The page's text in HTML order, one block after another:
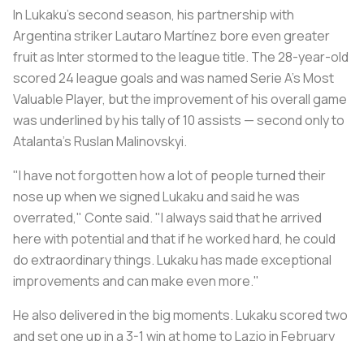
In Lukaku’s second season, his partnership with
Argentina striker Lautaro Martínez bore even greater
fruit as Inter stormed to the league title. The 28-year-old
scored 24 league goals and was named Serie A's Most
Valuable Player, but the improvement of his overall game
was underlined by his tally of 10 assists — second only to
Atalanta’s Ruslan Malinovskyi.
"I have not forgotten how a lot of people turned their
nose up when we signed Lukaku and said he was
overrated," Conte said. "I always said that he arrived
here with potential and that if he worked hard, he could
do extraordinary things. Lukaku has made exceptional
improvements and can make even more."
He also delivered in the big moments. Lukaku scored two
and set one up in a 3-1 win at home to Lazio in February